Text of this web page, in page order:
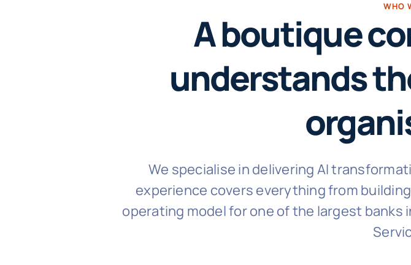
WHO
A boutique
understands
We specialise in delivering AI
experience covers everything from
operating model for one of the largest banks